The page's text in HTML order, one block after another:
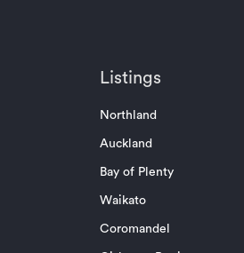
Listings
Northland
Auckland
Bay of Plenty
Waikato
Coromandel